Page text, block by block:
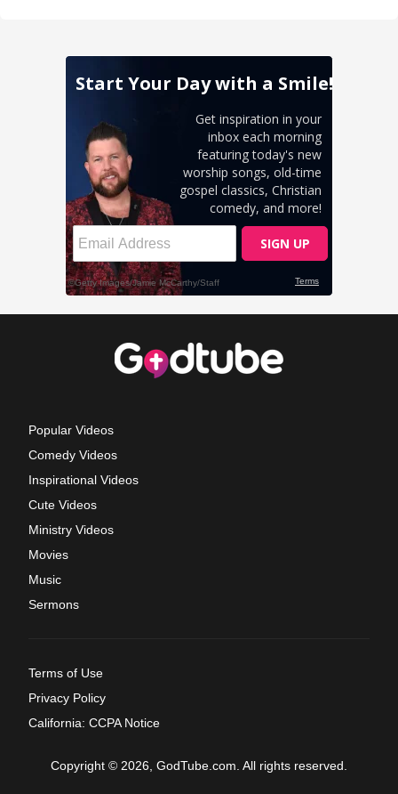
Popular Videos
Comedy Videos
Inspirational Videos
Cute Videos
Ministry Videos
Movies
Music
Sermons
Terms of Use
Privacy Policy
California: CCPA Notice
Copyright © 2026, GodTube.com. All rights reserved.